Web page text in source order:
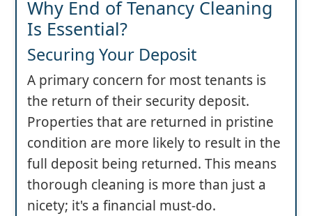
Why End of Tenancy Cleaning
Is Essential?
Securing Your Deposit
A primary concern for most tenants is
the return of their security deposit.
Properties that are returned in pristine
condition are more likely to result in the
full deposit being returned. This means
thorough cleaning is more than just a
nicety; it's a financial must-do.